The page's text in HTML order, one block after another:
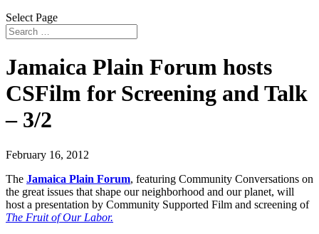
Select Page
Jamaica Plain Forum hosts
CSFilm for Screening and Talk
– 3/2
February 16, 2012
The Jamaica Plain Forum, featuring Community Conversations on
the great issues that shape our neighborhood and our planet, will
host a presentation by Community Supported Film and screening of
The Fruit of Our Labor.